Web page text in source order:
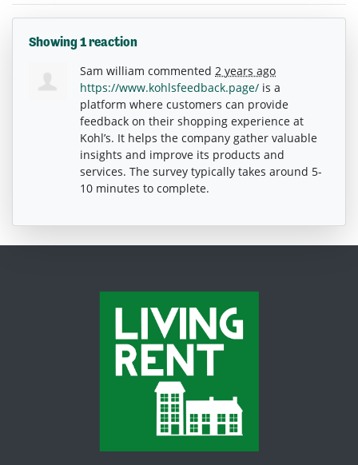
Showing 1 reaction
Sam william commented 2 years ago
https://www.kohlsfeedback.page/ is a
platform where customers can provide
feedback on their shopping experience at
Kohl’s. It helps the company gather valuable
insights and improve its products and
services. The survey typically takes around 5-
10 minutes to complete.